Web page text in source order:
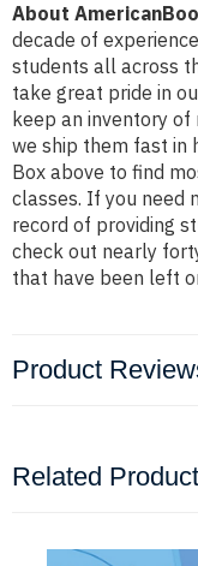
About
decade of
students all across
take great pride in
keep an inventory
we ship them fast in
Box above to find
classes. If you need
record of providing
check out nearly
that have been left
Product
Related